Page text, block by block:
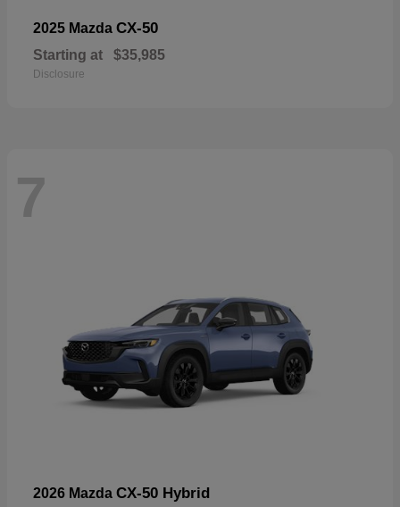
2025 Mazda CX-50
Starting at $35,985
Disclosure
7
2026 Mazda CX-50 Hybrid